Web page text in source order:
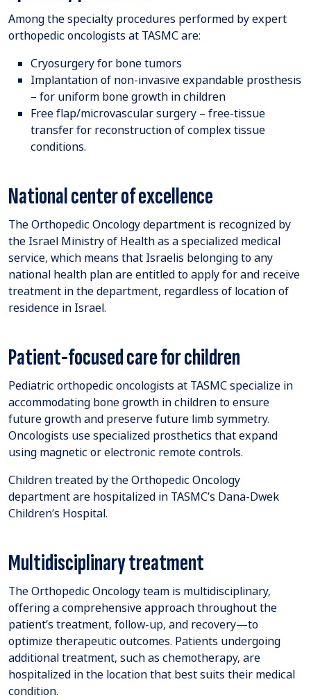
Among the specialty procedures performed by expert
orthopedic oncologists at TASMC are:
Cryosurgery for bone tumors
Implantation of non-invasive expandable prosthesis
– for uniform bone growth in children
Free flap/microvascular surgery – free-tissue
transfer for reconstruction of complex tissue
conditions.
National center of excellence
The Orthopedic Oncology department is recognized by
the Israel Ministry of Health as a specialized medical
service, which means that Israelis belonging to any
national health plan are entitled to apply for and receive
treatment in the department, regardless of location of
residence in Israel.
Patient-focused care for children
Pediatric orthopedic oncologists at TASMC specialize in
accommodating bone growth in children to ensure
future growth and preserve future limb symmetry.
Oncologists use specialized prosthetics that expand
using magnetic or electronic remote controls.
Children treated by the Orthopedic Oncology
department are hospitalized in TASMC’s Dana-Dwek
Children’s Hospital.
Multidisciplinary treatment
The Orthopedic Oncology team is multidisciplinary,
offering a comprehensive approach throughout the
patient’s treatment, follow-up, and recovery—to
optimize therapeutic outcomes. Patients undergoing
additional treatment, such as chemotherapy, are
hospitalized in the location that best suits their medical
condition.